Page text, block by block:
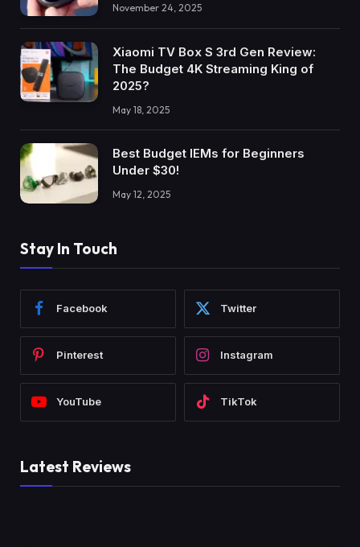
November 24, 2025
Xiaomi TV Box S 3rd Gen Review:
The Budget 4K Streaming King of
2025?
May 18, 2025
Best Budget IEMs for Beginners
Under $30!
May 12, 2025
Stay In Touch
Facebook Twitter
Pinterest Instagram
YouTube TikTok
Latest Reviews